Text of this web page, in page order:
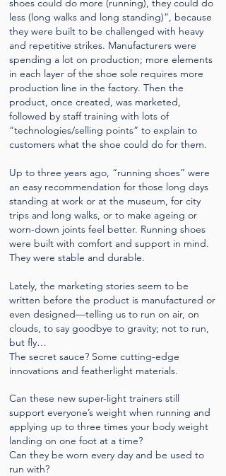
shoes could do more (running), they could do
less (long walks and long standing)”, because
they were built to be challenged with heavy
and repetitive strikes. Manufacturers were
spending a lot on production; more elements
in each layer of the shoe sole requires more
production line in the factory. Then the
product, once created, was marketed,
followed by staff training with lots of
“technologies/selling points” to explain to
customers what the shoe could do for them.
Up to three years ago, “running shoes” were
an easy recommendation for those long days
standing at work or at the museum, for city
trips and long walks, or to make ageing or
worn-down joints feel better. Running shoes
were built with comfort and support in mind.
They were stable and durable.
Lately, the marketing stories seem to be
written before the product is manufactured or
even designed—telling us to run on air, on
clouds, to say goodbye to gravity; not to run,
but fly…
The secret sauce? Some cutting-edge
innovations and featherlight materials.
Can these new super-light trainers still
support everyone’s weight when running and
applying up to three times your body weight
landing on one foot at a time?
Can they be worn every day and be used to
run with?